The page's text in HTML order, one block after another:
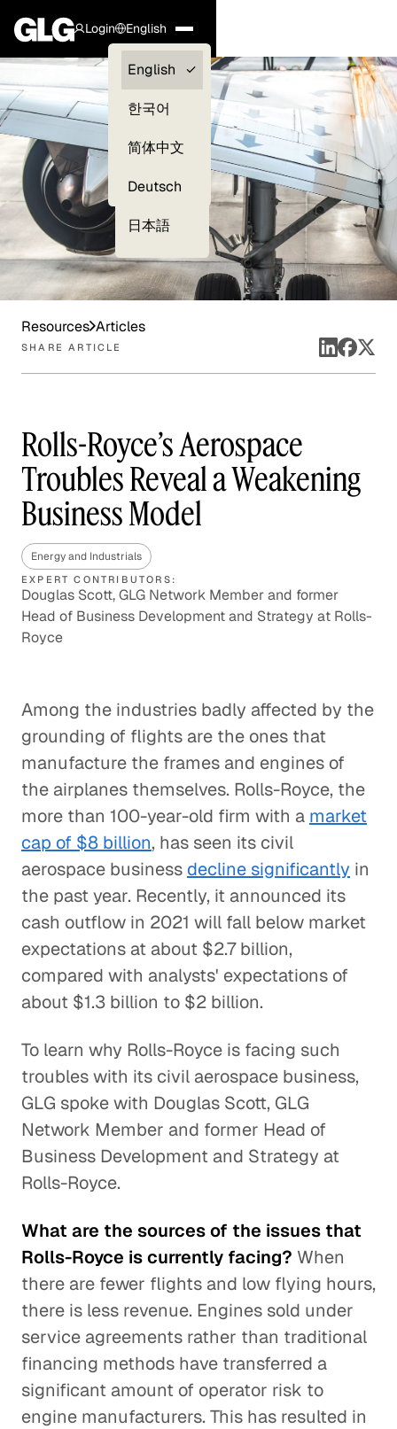
Login
Clients —
myGLG
English
English
한국어
简体中文
Deutsch
日本語
Resources Articles
SHARE ARTICLE
Rolls-Royce’s Aerospace
Troubles Reveal a Weakening
Business Model
Energy and Industrials
EXPERT CONTRIBUTORS:
Douglas Scott, GLG Network Member and former
Head of Business Development and Strategy at Rolls-
Royce
Among the industries badly affected by the
grounding of flights are the ones that
manufacture the frames and engines of
the airplanes themselves. Rolls-Royce, the
more than 100-year-old firm with a market
cap of $8 billion, has seen its civil
aerospace business decline significantly in
the past year. Recently, it announced its
cash outflow in 2021 will fall below market
expectations at about $2.7 billion,
compared with analysts' expectations of
about $1.3 billion to $2 billion.
To learn why Rolls-Royce is facing such
troubles with its civil aerospace business,
GLG spoke with Douglas Scott, GLG
Network Member and former Head of
Business Development and Strategy at
Rolls-Royce.
What are the sources of the issues that
Rolls-Royce is currently facing? When
there are fewer flights and low flying hours,
there is less revenue. Engines sold under
service agreements rather than traditional
financing methods have transferred a
significant amount of operator risk to
engine manufacturers. This has resulted in